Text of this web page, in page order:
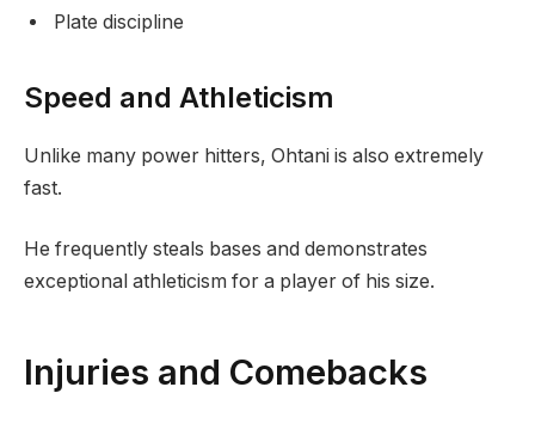
Plate discipline
Speed and Athleticism
Unlike many power hitters, Ohtani is also extremely
fast.
He frequently steals bases and demonstrates
exceptional athleticism for a player of his size.
Injuries and Comebacks